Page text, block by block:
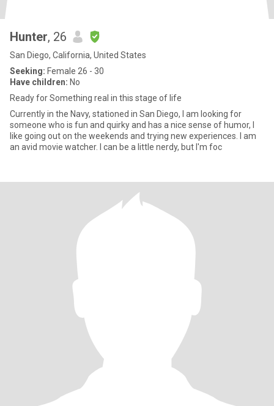
Hunter, 26
San Diego, California, United States
Seeking: Female 26 - 30
Have children: No
Ready for Something real in this stage of life
Currently in the Navy, stationed in San Diego, I am looking for
someone who is fun and quirky and has a nice sense of humor, I
like going out on the weekends and trying new experiences. I am
an avid movie watcher. I can be a little nerdy, but I'm foc